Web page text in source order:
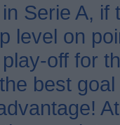
Serie A, if
level on
off for
best